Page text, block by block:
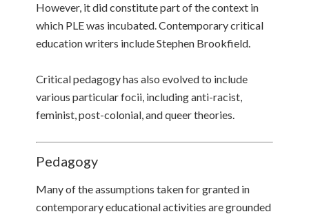
However, it did constitute part of the context in
which PLE was incubated. Contemporary critical
education writers include Stephen Brookfield.
Critical pedagogy has also evolved to include
various particular focii, including anti-racist,
feminist, post-colonial, and queer theories.
Pedagogy
Many of the assumptions taken for granted in
contemporary educational activities are grounded